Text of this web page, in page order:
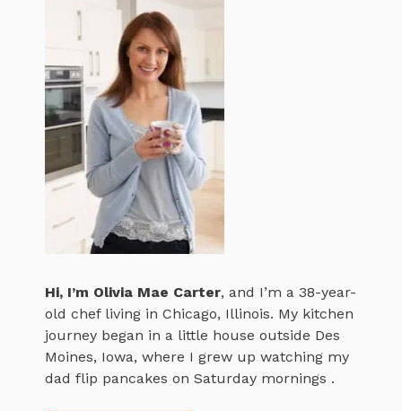
Hi, I’m Olivia Mae Carter, and I’m a 38-year-
old chef living in Chicago, Illinois. My kitchen
journey began in a little house outside Des
Moines, Iowa, where I grew up watching my
dad flip pancakes on Saturday mornings .